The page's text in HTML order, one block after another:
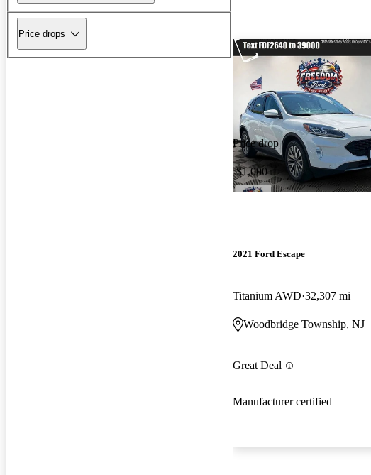
Price drops
Price drop
-$1,000
2021 Ford Escape
Titanium AWD 32,307 mi
Woodbridge Township, NJ
Great Deal
Manufacturer certified